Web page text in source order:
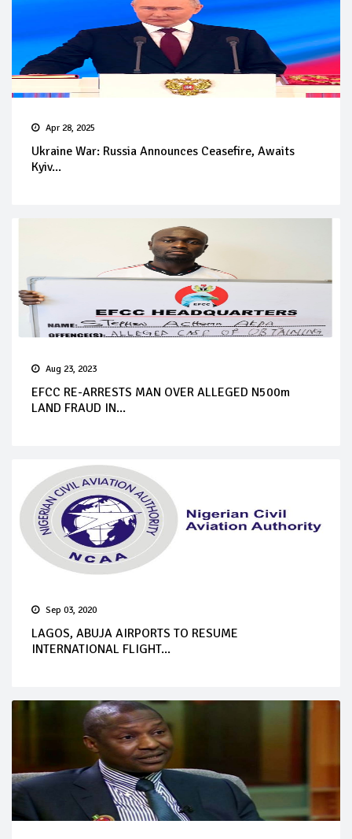
Apr 28, 2025
Ukraine War: Russia Announces Ceasefire, Awaits
Kyiv...
Aug 23, 2023
EFCC RE-ARRESTS MAN OVER ALLEGED N500m
LAND FRAUD IN...
Sep 03, 2020
LAGOS, ABUJA AIRPORTS TO RESUME
INTERNATIONAL FLIGHT...